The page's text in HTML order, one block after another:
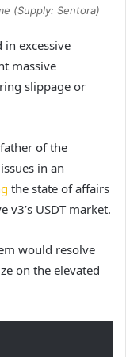
(Supply: Sentora)
excessive
massive
slippage or
of the
in an
the state of affairs
v3’s USDT market.
would resolve
on the elevated